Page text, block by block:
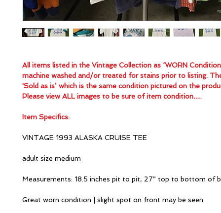
All items listed in the Vintage Collection as ‘WORN
machine washed and/or treated for stains prior to listing.
'Sold as is’ which is the same condition pictured on the
Please view ALL images to be sure of item condition….
Item Specifics:
VINTAGE 1993 ALASKA CRUISE TEE
adult size medium
Measurements: 18.5 inches pit to pit, 27” top to bottom of
Great worn condition | slight spot on front may be seen